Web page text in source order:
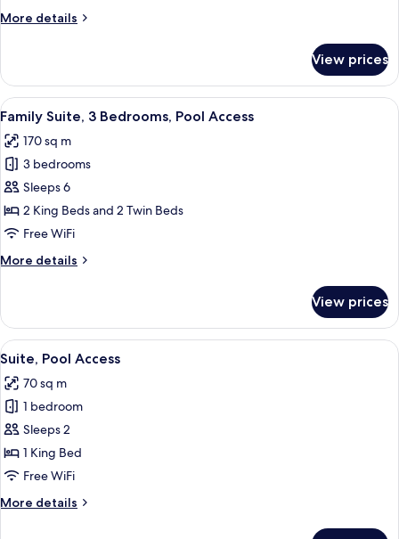
More details
More
Ocean
View
(Luux)
View prices
View
all
photos
for
Family
Suite,
3
Pool
A modern hotel room with a large
7
Family Suite, 3 Bedrooms, Pool Access
170 sq m
3 bedrooms
Sleeps 6
2 King Beds and 2 Twin Beds
Free WiFi
More details
More
Suite,
Bedrooms,
Access
View prices
View
all
photos
for
Suite,
Pool
Access
4
Suite, Pool Access
70 sq m
1 bedroom
Sleeps 2
1 King Bed
Free WiFi
More details
More